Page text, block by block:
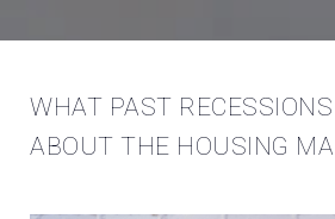
WHAT PAST
ABOUT THE HOUSING